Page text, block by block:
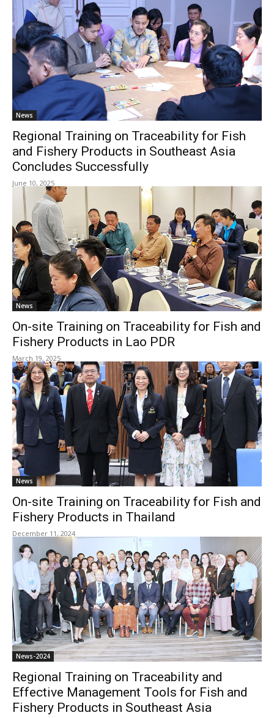
News
Regional Training on Traceability for Fish
and Fishery Products in Southeast Asia
Concludes Successfully
June 10, 2025
News
On-site Training on Traceability for Fish and
Fishery Products in Lao PDR
March 19, 2025
News
On-site Training on Traceability for Fish and
Fishery Products in Thailand
December 11, 2024
News-2024
Regional Training on Traceability and
Effective Management Tools for Fish and
Fishery Products in Southeast Asia